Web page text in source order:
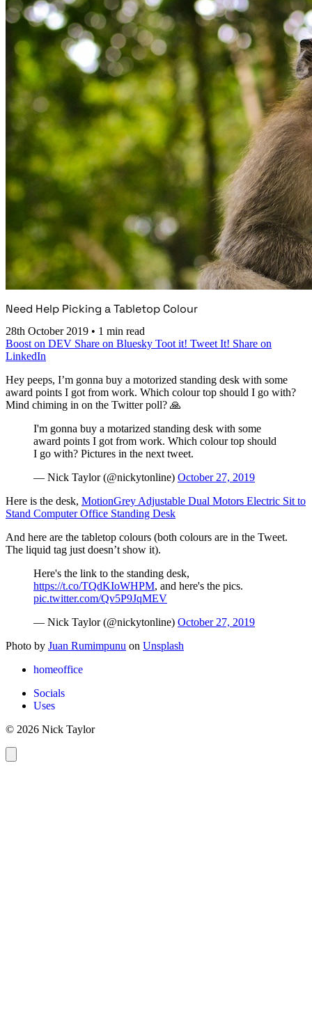
Need Help Picking a Tabletop Colour
28th October 2019 • 1 min read
Boost on DEV Share on Bluesky Toot it! Tweet It! Share on
LinkedIn
Hey peeps, I’m gonna buy a motorized standing desk with some
award points I got from work. Which colour top should I go with?
Mind chiming in on the Twitter poll? 🙏
I'm gonna buy a motarized standing desk with some
award points I got from work. Which colour top should
I go with? Pictures in the next tweet.
— Nick Taylor (@nickytonline) October 27, 2019
Here is the desk, MotionGrey Adjustable Dual Motors Electric Sit to
Stand Computer Office Standing Desk
And here are the tabletop colours (both colours are in the Tweet.
The liquid tag just doesn’t show it).
Here's the link to the standing desk,
https://t.co/TQdKIoWHPM, and here's the pics.
pic.twitter.com/Qv5P9JqMEV
— Nick Taylor (@nickytonline) October 27, 2019
Photo by Juan Rumimpunu on Unsplash
homeoffice
Socials
Uses
© 2026 Nick Taylor